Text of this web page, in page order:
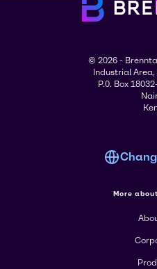
© 2026 -
Industrial
P.0. Box
More